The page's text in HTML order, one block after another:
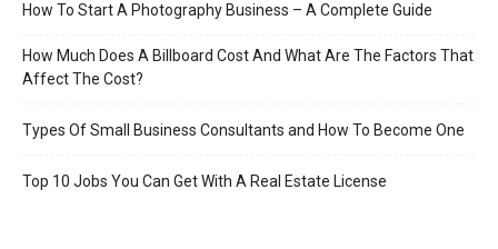
How To Start A Photography Business – A Complete Guide
How Much Does A Billboard Cost And What Are The Factors That
Affect The Cost?
Types Of Small Business Consultants and How To Become One
Top 10 Jobs You Can Get With A Real Estate License